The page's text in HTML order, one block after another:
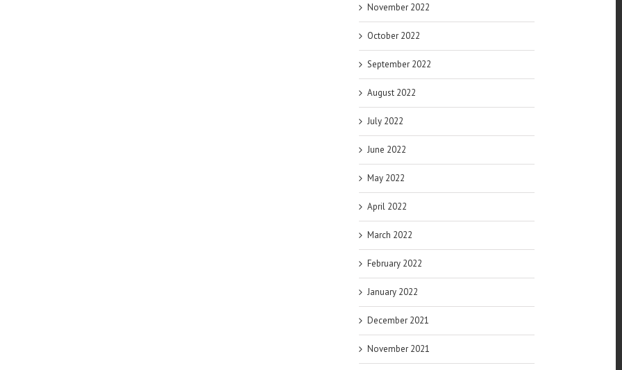
November 2022
October 2022
September 2022
August 2022
July 2022
June 2022
May 2022
April 2022
March 2022
February 2022
January 2022
December 2021
November 2021